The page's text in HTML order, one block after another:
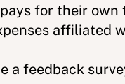
for their own
affiliated
a feedback